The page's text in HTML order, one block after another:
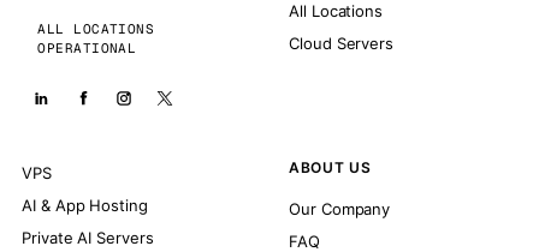
ALL LOCATIONS
OPERATIONAL
All Locations
Cloud Servers
VPS
AI & App Hosting
Private AI Servers
ABOUT US
Our Company
FAQ